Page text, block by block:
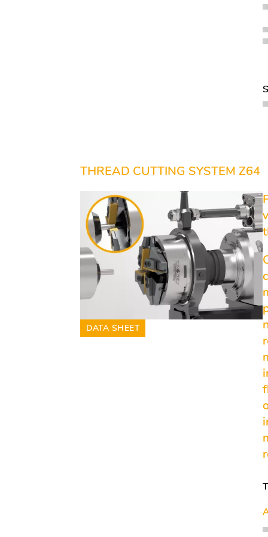
THREAD CUTTING SYSTEM Z64
DATA SHEET